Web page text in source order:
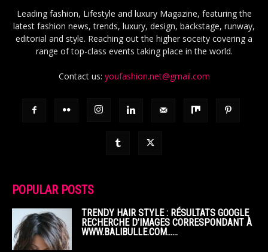
Leading fashion, Lifestyle and luxury Magazine, featuring the
latest fashion news, trends, luxury, design, backstage, runway,
editorial and style. Reaching out the higher soceity covering a
range of top-class events taking place in the world.
Contact us: youfashion.net@gmail.com
POPULAR POSTS
TRENDY HAIR STYLE : RÉSULTATS GOOGLE
RECHERCHE D’IMAGES CORRESPONDANT À
WWW.BALIBULLE.COM……